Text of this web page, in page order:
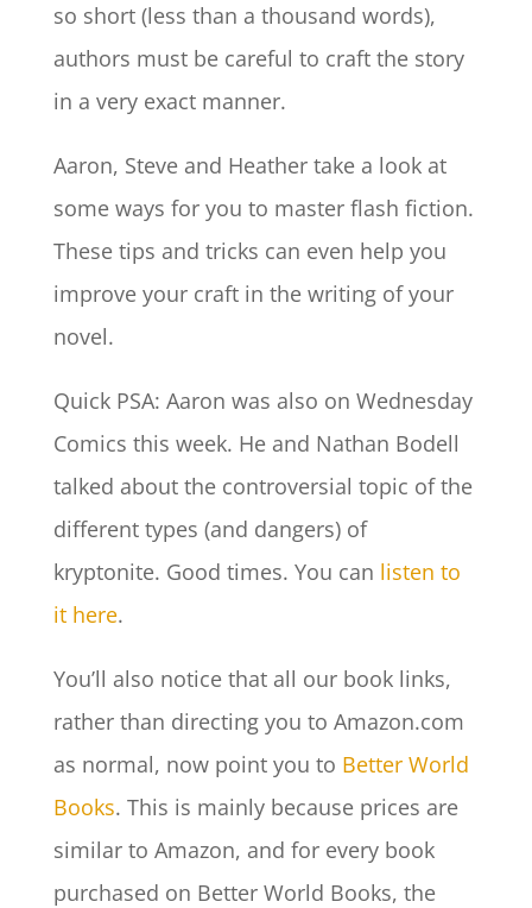
so short (less than a thousand words),
authors must be careful to craft the story
in a very exact manner.
Aaron, Steve and Heather take a look at
some ways for you to master flash fiction.
These tips and tricks can even help you
improve your craft in the writing of your
novel.
Quick PSA: Aaron was also on Wednesday
Comics this week. He and Nathan Bodell
talked about the controversial topic of the
different types (and dangers) of
kryptonite. Good times. You can listen to
it here.
You’ll also notice that all our book links,
rather than directing you to Amazon.com
as normal, now point you to Better World
Books. This is mainly because prices are
similar to Amazon, and for every book
purchased on Better World Books, the